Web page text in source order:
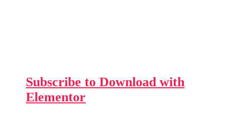
Subscribe to Download with
Elementor